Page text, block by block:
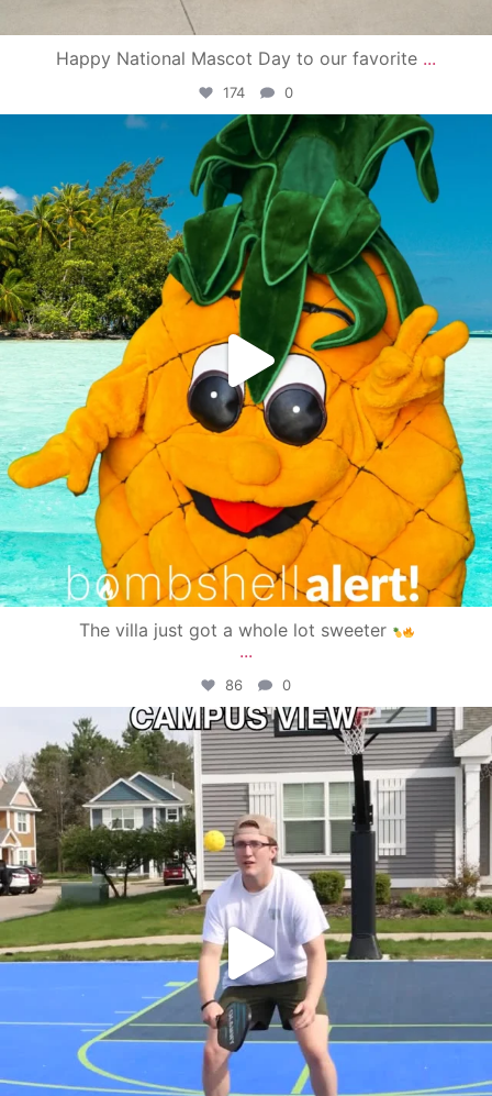
Happy National Mascot Day to our favorite ...
174 0
campusview_gvsu
Jun 4
The villa just got a whole lot sweeter
...
86 0
campusview_gvsu
May 11